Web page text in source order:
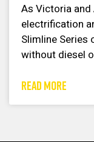
As Victoria
electrification
Slimline Series
without diesel
READ MORE